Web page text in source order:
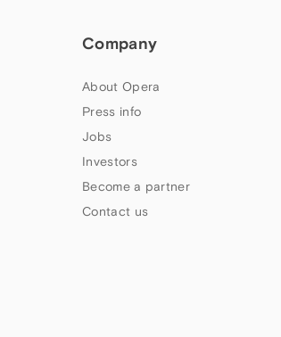
Company
About Opera
Press info
Jobs
Investors
Become a partner
Contact us